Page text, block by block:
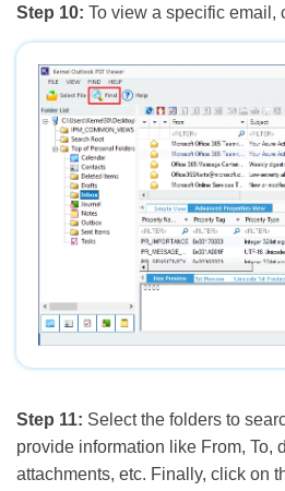
Step 10: To view a specific email,
Step 11: Select the folders to
provide information like From, To,
attachments, etc. Finally, click on